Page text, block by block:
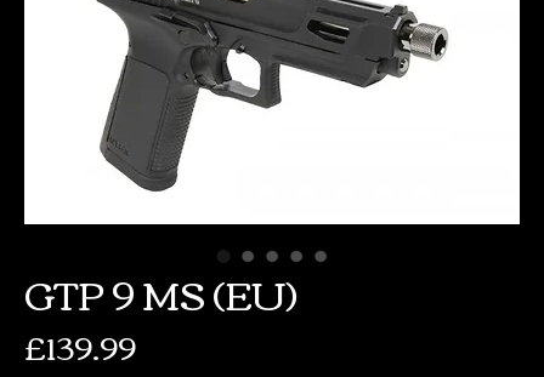
GTP 9 MS (EU)
£139.99Price